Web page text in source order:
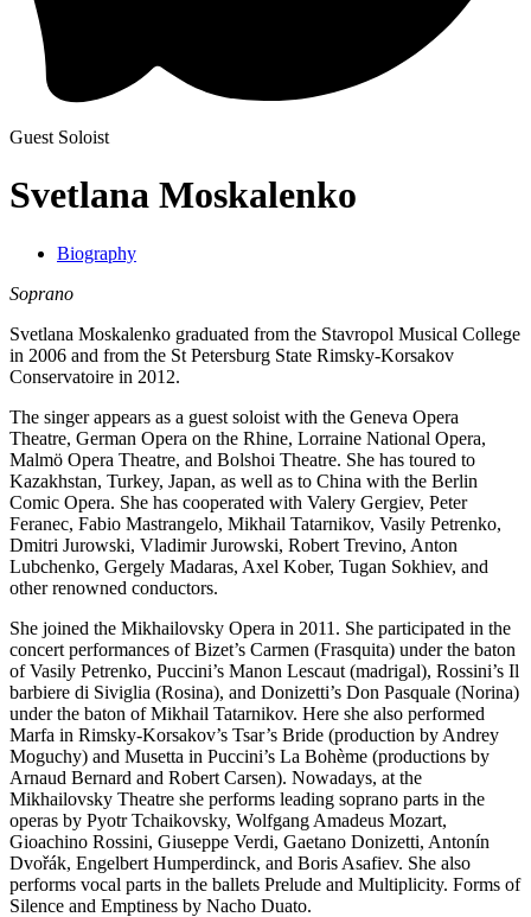
Guest Soloist
Svetlana Moskalenko
Biography
Soprano
Svetlana Moskalenko graduated from the Stavropol Musical College
in 2006 and from the St Petersburg State Rimsky-Korsakov
Conservatoire in 2012.
The singer appears as a guest soloist with the Geneva Opera
Theatre, German Opera on the Rhine, Lorraine National Opera,
Malmö Opera Theatre, and Bolshoi Theatre. She has toured to
Kazakhstan, Turkey, Japan, as well as to China with the Berlin
Comic Opera. She has cooperated with Valery Gergiev, Peter
Feranec, Fabio Mastrangelo, Mikhail Tatarnikov, Vasily Petrenko,
Dmitri Jurowski, Vladimir Jurowski, Robert Trevino, Anton
Lubchenko, Gergely Madaras, Axel Kober, Tugan Sokhiev, and
other renowned conductors.
She joined the Mikhailovsky Opera in 2011. She participated in the
concert performances of Bizet’s Carmen (Frasquita) under the baton
of Vasily Petrenko, Puccini’s Manon Lescaut (madrigal), Rossini’s Il
barbiere di Siviglia (Rosina), and Donizetti’s Don Pasquale (Norina)
under the baton of Mikhail Tatarnikov. Here she also performed
Marfa in Rimsky-Korsakov’s Tsar’s Bride (production by Andrey
Moguchy) and Musetta in Puccini’s La Bohème (productions by
Arnaud Bernard and Robert Carsen). Nowadays, at the
Mikhailovsky Theatre she performs leading soprano parts in the
operas by Pyotr Tchaikovsky, Wolfgang Amadeus Mozart,
Gioachino Rossini, Giuseppe Verdi, Gaetano Donizetti, Antonín
Dvořák, Engelbert Humperdinck, and Boris Asafiev. She also
performs vocal parts in the ballets Prelude and Multiplicity. Forms of
Silence and Emptiness by Nacho Duato.